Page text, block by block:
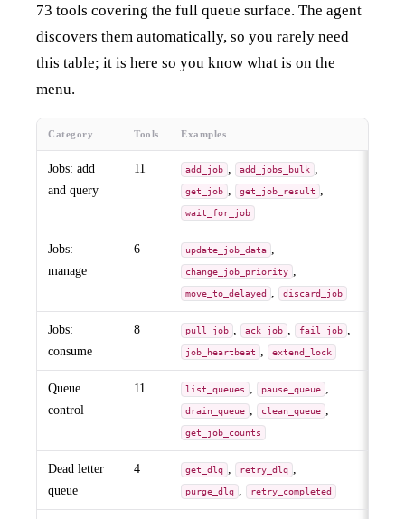
73 tools covering the full queue surface. The agent
discovers them automatically, so you rarely need
this table; it is here so you know what is on the
menu.
Category Tools Examples
Jobs: add
and query
11 add_job add_jobs_bulk
get_job get_job_result
wait_for_job
Jobs:
manage
6 update_job_data
change_job_priority
move_to_delayed discard_job
Jobs:
consume
8 pull_job ack_job fail_job
job_heartbeat extend_lock
Queue
control
11 list_queues pause_queue
drain_queue clean_queue
get_job_counts
Dead letter
queue
4 get_dlq retry_dlq
purge_dlq retry_completed